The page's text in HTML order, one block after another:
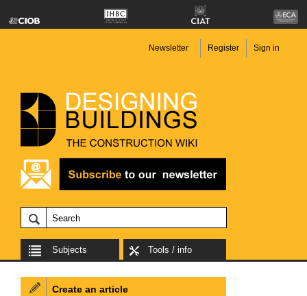
Newsletter Register Sign in
Subjects Tools / info
Create an article